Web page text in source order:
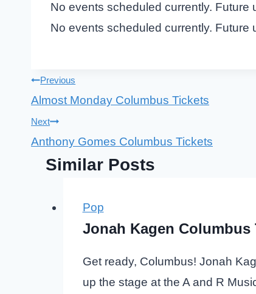
No events scheduled currently. Future
No events scheduled currently. Future
Post
navigation
Previous
Almost Monday Columbus Tickets
Next
Anthony Gomes Columbus Tickets
Similar Posts
Pop
Jonah Kagen Columbus
Get ready, Columbus! Jonah
up the stage at the A and R